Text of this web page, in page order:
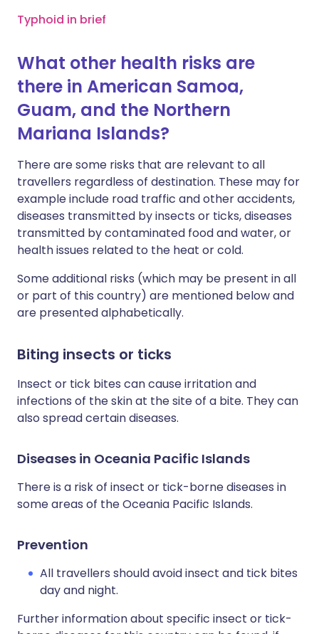
Typhoid in brief
What other health risks are
there in American Samoa,
Guam, and the Northern
Mariana Islands?
There are some risks that are relevant to all
travellers regardless of destination. These may for
example include road traffic and other accidents,
diseases transmitted by insects or ticks, diseases
transmitted by contaminated food and water, or
health issues related to the heat or cold.
Some additional risks (which may be present in all
or part of this country) are mentioned below and
are presented alphabetically.
Biting insects or ticks
Insect or tick bites can cause irritation and
infections of the skin at the site of a bite. They can
also spread certain diseases.
Diseases in Oceania Pacific Islands
There is a risk of insect or tick-borne diseases in
some areas of the Oceania Pacific Islands.
Prevention
All travellers should avoid insect and tick bites
day and night.
Further information about specific insect or tick-